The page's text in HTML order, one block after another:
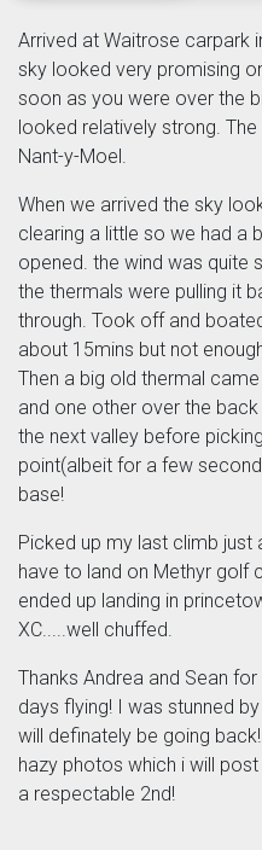
Arrived at Waitrose carpark
sky looked very promising
soon as you were over the
looked relatively strong.
Nant-y-Moel.
When we arrived the sky
clearing a little so we had a
opened. the wind was quite
the thermals were pulling it
through. Took off and
about 15mins but not
Then a big old thermal
and one other over the
the next valley before
point(albeit for a few
base!
Picked up my last climb just
have to land on Methyr golf
ended up landing in
XC.....well chuffed.
Thanks Andrea and Sean
days flying! I was stunned
will definately be going
hazy photos which i will
a respectable 2nd!